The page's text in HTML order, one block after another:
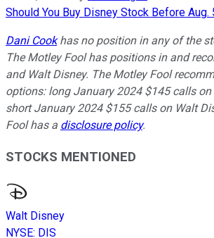
Should You Buy Disney Stock Before Aug.
Dani Cookhas no position in any of the
The Motley Fool has positions in and
and Walt Disney. The Motley Fool
options: long January 2024 $145 calls
short January 2024 $155 calls on Walt
Fool has a disclosure policy.
STOCKS MENTIONED
Walt Disney
NYSE: DIS